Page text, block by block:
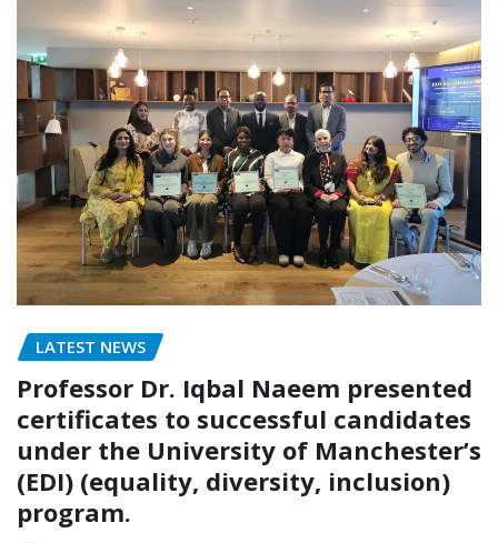
LATEST NEWS
Professor Dr. Iqbal Naeem presented
certificates to successful candidates
under the University of Manchester’s
(EDI) (equality, diversity, inclusion)
program.